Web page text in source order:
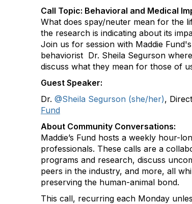
Call Topic: Behavioral and Medical
What does spay/neuter mean for the
the research is indicating about its
Join us for session with Maddie
behaviorist Dr. Sheila Segurson
discuss what they mean for those of
Guest Speaker:
Dr. @Sheila Segurson (she/her),
Fund
About Community Conversations:
Maddie’s Fund hosts a weekly hour-
professionals. These calls are a
programs and research, discuss
peers in the industry, and more, all
preserving the human-animal bond.
This call, recurring each Monday